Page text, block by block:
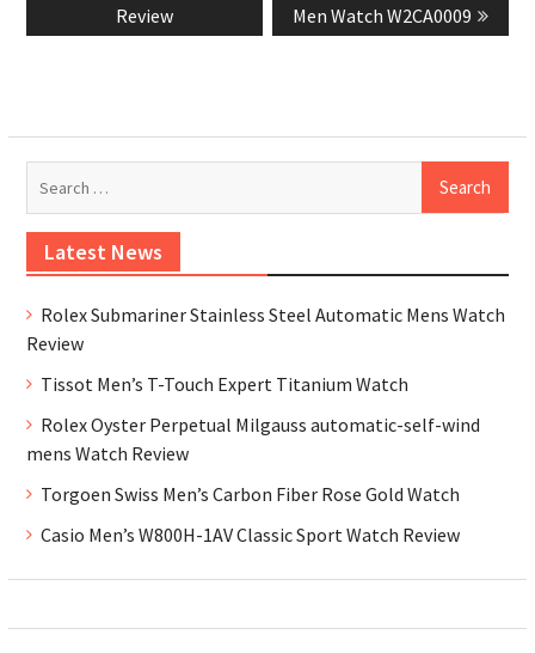
Review
Men Watch W2CA0009
Latest News
Rolex Submariner Stainless Steel Automatic Mens Watch
Review
Tissot Men’s T-Touch Expert Titanium Watch
Rolex Oyster Perpetual Milgauss automatic-self-wind
mens Watch Review
Torgoen Swiss Men’s Carbon Fiber Rose Gold Watch
Casio Men’s W800H-1AV Classic Sport Watch Review